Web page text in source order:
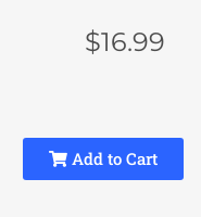
$16.99
Add to Cart